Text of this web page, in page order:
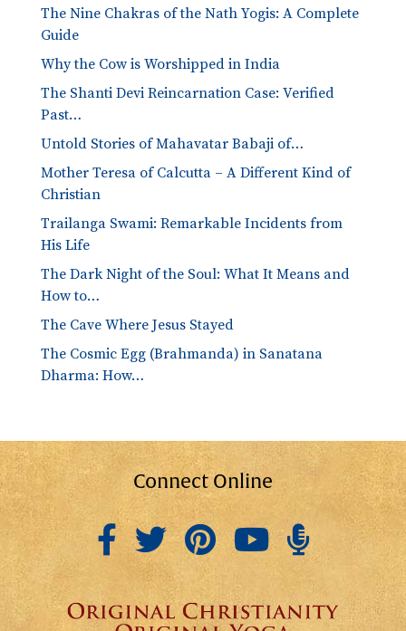
The Nine Chakras of the Nath Yogis: A Complete
Guide
Why the Cow is Worshipped in India
The Shanti Devi Reincarnation Case: Verified
Past…
Untold Stories of Mahavatar Babaji of…
Mother Teresa of Calcutta – A Different Kind of
Christian
Trailanga Swami: Remarkable Incidents from
His Life
The Dark Night of the Soul: What It Means and
How to…
The Cave Where Jesus Stayed
The Cosmic Egg (Brahmanda) in Sanatana
Dharma: How…
Connect Online